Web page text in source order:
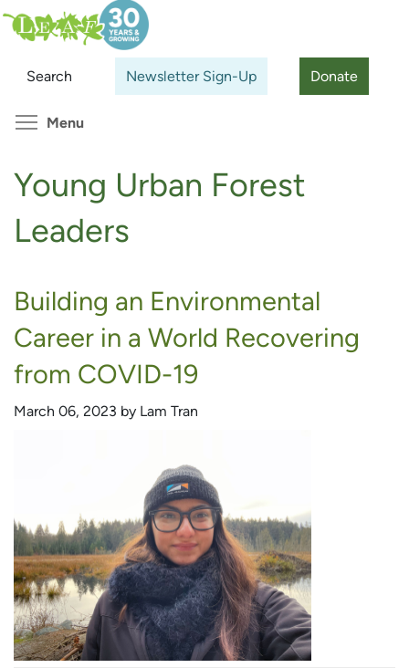
Skip
to
content
Search Newsletter Sign-Up Donate
Search
Menu
Young Urban Forest
Leaders
Building an Environmental
Career in a World Recovering
from COVID-19
March 06, 2023 by Lam Tran